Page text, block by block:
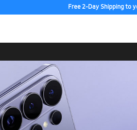
Free 2-Day Shipping to